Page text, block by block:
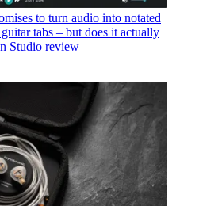
to turn audio into notated
tabs – but does it actually
Studio review